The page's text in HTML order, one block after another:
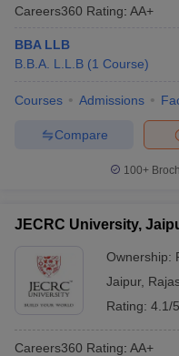
Careers360 Rating: AA+
BBA LLB
B.B.A. L.L.B (1 Course)
Courses Admissions
Compare
100+
JECRC University,
Ownership:
Jaipur,
Rating: 4.1/5
Careers360 Rating: AA+